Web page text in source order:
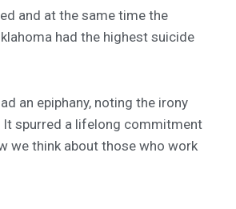
and at the same time the
had the highest suicide
an epiphany, noting the irony
spurred a lifelong commitment
we think about those who work